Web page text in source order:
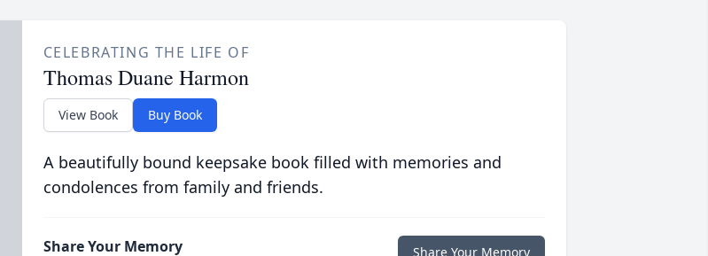
CELEBRATING THE LIFE OF
Thomas Duane Harmon
View Book Buy Book
A beautifully bound keepsake book filled with memories and
condolences from family and friends.
Share Your Memory Share Your Memory